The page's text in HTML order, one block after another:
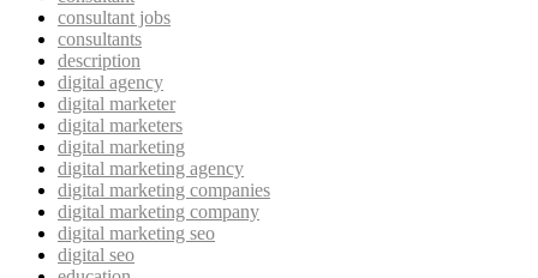
consultant jobs
consultants
description
digital agency
digital marketer
digital marketers
digital marketing
digital marketing agency
digital marketing companies
digital marketing company
digital marketing seo
digital seo